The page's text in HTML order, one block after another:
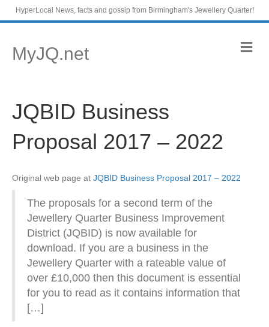
HyperLocal News, facts and gossip from Birmingham's Jewellery Quarter!
MyJQ.net M
e
JQBID Business
Proposal 2017 – 2022
Original web page at JQBID Business Proposal 2017 – 2022
The proposals for a second term of the
Jewellery Quarter Business Improvement
District (JQBID) is now available for
download. If you are a business in the
Jewellery Quarter with a rateable value of
over £10,000 then this document is essential
for you to read as it contains information that
[…]